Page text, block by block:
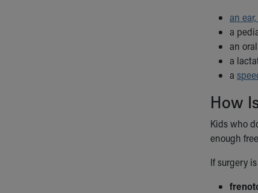
an
a
an
a
a
How
Kids who
enough
If surgery